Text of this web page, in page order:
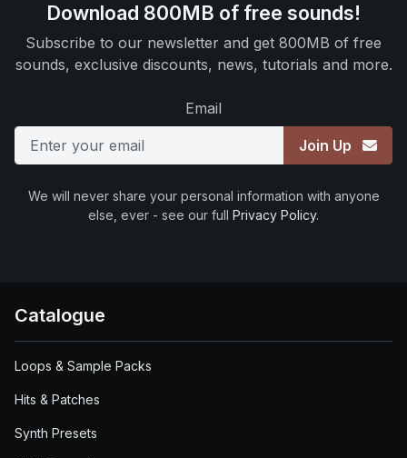
Download 800MB of free sounds!
Subscribe to our newsletter and get 800MB of free
sounds, exclusive discounts, news, tutorials and more.
Email
Join Up
We will never share your personal information with anyone
else, ever - see our full Privacy Policy.
Catalogue
Loops & Sample Packs
Hits & Patches
Synth Presets